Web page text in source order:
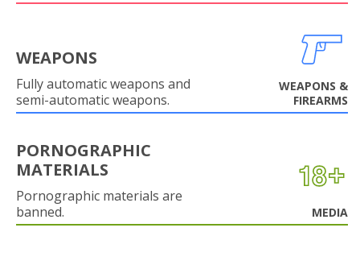
WEAPONS
Fully automatic weapons and
semi-automatic weapons.
WEAPONS &
FIREARMS
PORNOGRAPHIC
MATERIALS
Pornographic materials are
banned.
MEDIA